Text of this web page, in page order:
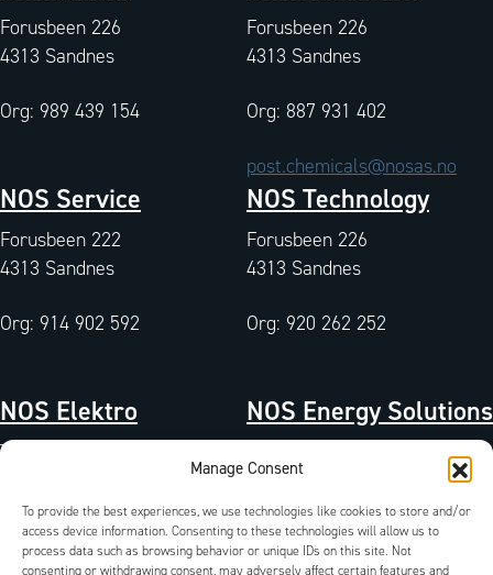
Manage Consent
To provide the best experiences, we use technologies like cookies to store and/or
access device information. Consenting to these technologies will allow us to
process data such as browsing behavior or unique IDs on this site. Not
consenting or withdrawing consent, may adversely affect certain features and
Forusbeen 226
4313 Sandnes
Org: 989 439 154
Forusbeen 226
4313 Sandnes
Org: 887 931 402
post.chemicals@nosas.no
NOS Service
Forusbeen 222
4313 Sandnes
Org: 914 902 592
NOS Technology
Forusbeen 226
4313 Sandnes
Org: 920 262 252
NOS Elektro
Tangen 7
Org: 933 004 511
NOS Energy Solutions
4072 Randaberg
Org: 827 042 102
QA-Environment/Certificates/Documents/